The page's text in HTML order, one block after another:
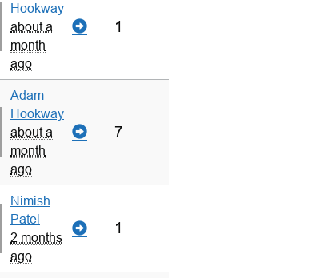
Hookway
about a
month
ago
1
Adam
Hookway
about a
month
ago
7
Nimish
Patel
2 months
ago
1